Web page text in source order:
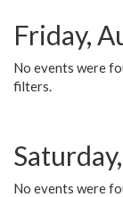
Friday,
No events were
filters.
No events were